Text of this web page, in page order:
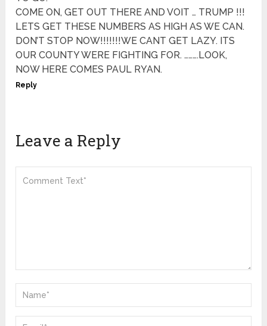
COME ON, GET OUT THERE AND VOIT … TRUMP !!!
LETS GET THESE NUMBERS AS HIGH AS WE CAN.
DON’T STOP NOW!!!!!!!WE CANT GET LAZY. ITS
OUR COUNTY WERE FIGHTING FOR. ……….LOOK,
NOW HERE COMES PAUL RYAN.
Reply
Leave a Reply